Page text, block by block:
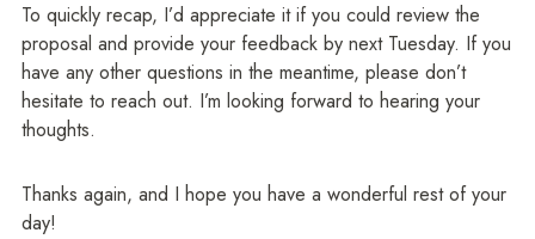
To quickly recap, I’d appreciate it if you could review the
proposal and provide your feedback by next Tuesday. If you
have any other questions in the meantime, please don’t
hesitate to reach out. I’m looking forward to hearing your
thoughts.
Thanks again, and I hope you have a wonderful rest of your
day!